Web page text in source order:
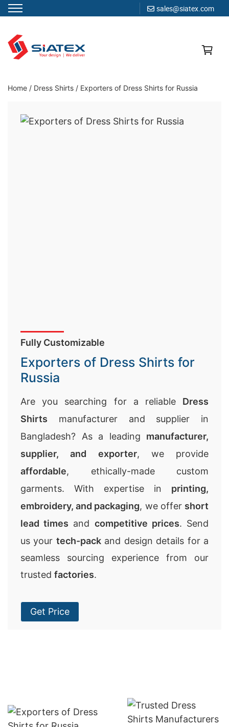
sales@siatex.com
content
Clothing Manufacturer in Bangladesh Since 1987
Home / Dress Shirts / Exporters of Dress Shirts for Russia
Fully Customizable
Exporters of Dress Shirts for
Russia
Are you searching for a reliable Dress
Shirts manufacturer and supplier in
Bangladesh? As a leading manufacturer,
supplier, and exporter, we provide
affordable, ethically-made custom
garments. With expertise in printing,
embroidery, and packaging, we offer short
lead times and competitive prices. Send
us your tech-packand design details for a
seamless sourcing experience from our
trusted factories.
Get Price